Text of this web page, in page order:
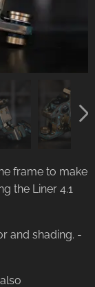
frame to make
the Liner 4.1
and shading. -